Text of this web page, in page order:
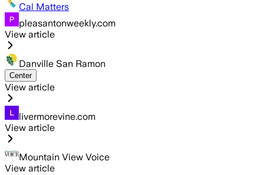
Cal Matters
pleasantonweekly.com
View article
Danville San Ramon
Center
View article
livermorevine.com
View article
Mountain View Voice
View article